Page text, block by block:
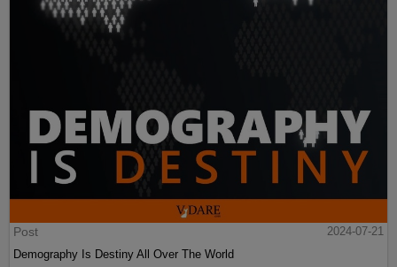
Post
2024-07-21
Demography Is Destiny All Over The World